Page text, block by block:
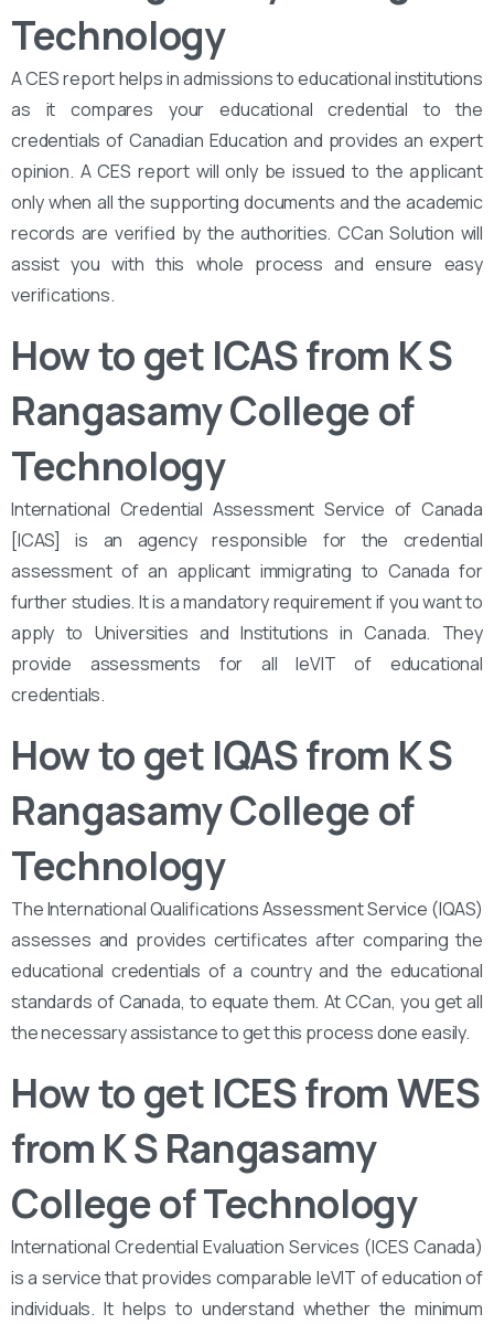
Technology
A CES report helps in admissions to educational institutions
as it compares your educational credential to the
credentials of Canadian Education and provides an expert
opinion. A CES report will only be issued to the applicant
only when all the supporting documents and the academic
records are verified by the authorities. CCan Solution will
assist you with this whole process and ensure easy
verifications.
How to get ICAS from K S
Rangasamy College of
Technology
International Credential Assessment Service of Canada
[ICAS] is an agency responsible for the credential
assessment of an applicant immigrating to Canada for
further studies. It is a mandatory requirement if you want to
apply to Universities and Institutions in Canada. They
provide assessments for all leVIT of educational
credentials.
How to get IQAS from K S
Rangasamy College of
Technology
The International Qualifications Assessment Service (IQAS)
assesses and provides certificates after comparing the
educational credentials of a country and the educational
standards of Canada, to equate them. At CCan, you get all
the necessary assistance to get this process done easily.
How to get ICES from WES
from K S Rangasamy
College of Technology
International Credential Evaluation Services (ICES Canada)
is a service that provides comparable leVIT of education of
individuals. It helps to understand whether the minimum